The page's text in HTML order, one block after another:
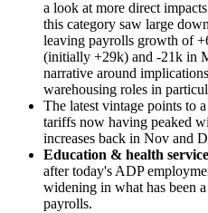
a look at more direct
this category saw large
leaving payrolls growth of
(initially +29k) and -21k in
narrative around
warehousing roles in
The latest vintage points to
tariffs now having peaked
increases back in Nov and
Education & health
after today's ADP
widening in what has been
payrolls.